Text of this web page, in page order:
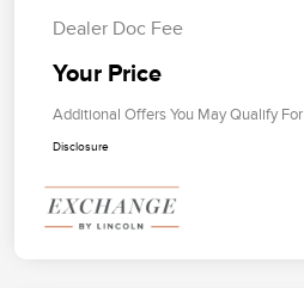
Dealer Doc Fee
Your Price
Additional Offers You May Qualify For
Disclosure